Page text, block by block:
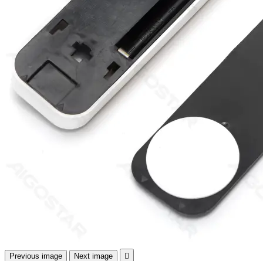
Previous image Next image 